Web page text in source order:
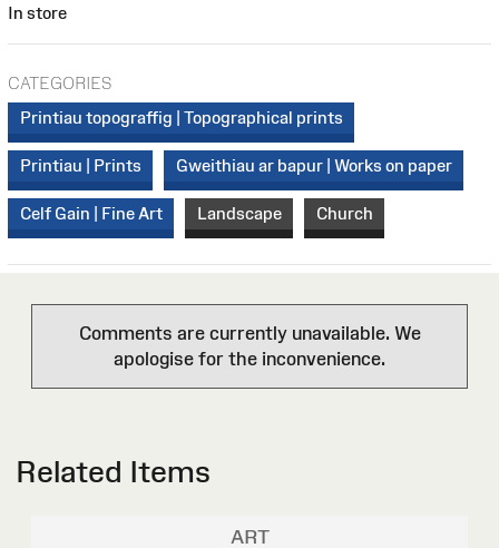
In store
CATEGORIES
Printiau topograffig | Topographical prints
Printiau | Prints Gweithiau ar bapur | Works on paper
Celf Gain | Fine Art Landscape Church
Comments are currently unavailable. We
apologise for the inconvenience.
Related Items
ART